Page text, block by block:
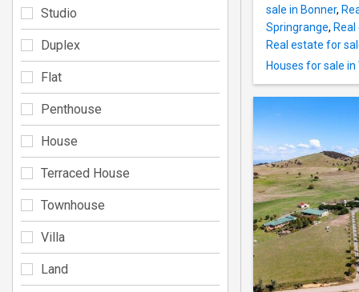
sale in Bonner,
Springrange,
Real estate for
Houses for sale in
Studio
Duplex
Flat
Penthouse
House
Terraced House
Townhouse
Villa
Land